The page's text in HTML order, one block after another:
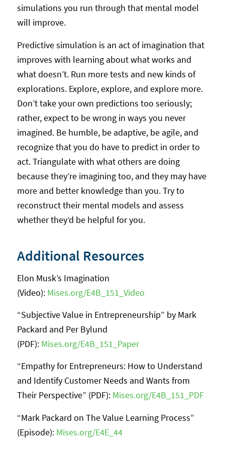
simulations you run through that mental model
will improve.
Predictive simulation is an act of imagination that
improves with learning about what works and
what doesn’t. Run more tests and new kinds of
explorations. Explore, explore, and explore more.
Don’t take your own predictions too seriously;
rather, expect to be wrong in ways you never
imagined. Be humble, be adaptive, be agile, and
recognize that you do have to predict in order to
act. Triangulate with what others are doing
because they’re imagining too, and they may have
more and better knowledge than you. Try to
reconstruct their mental models and assess
whether they’d be helpful for you.
Additional Resources
Elon Musk’s Imagination
(Video): Mises.org/E4B_151_Video
“Subjective Value in Entrepreneurship” by Mark
Packard and Per Bylund
(PDF): Mises.org/E4B_151_Paper
“Empathy for Entrepreneurs: How to Understand
and Identify Customer Needs and Wants from
Their Perspective” (PDF): Mises.org/E4B_151_PDF
“Mark Packard on The Value Learning Process”
(Episode): Mises.org/E4E_44